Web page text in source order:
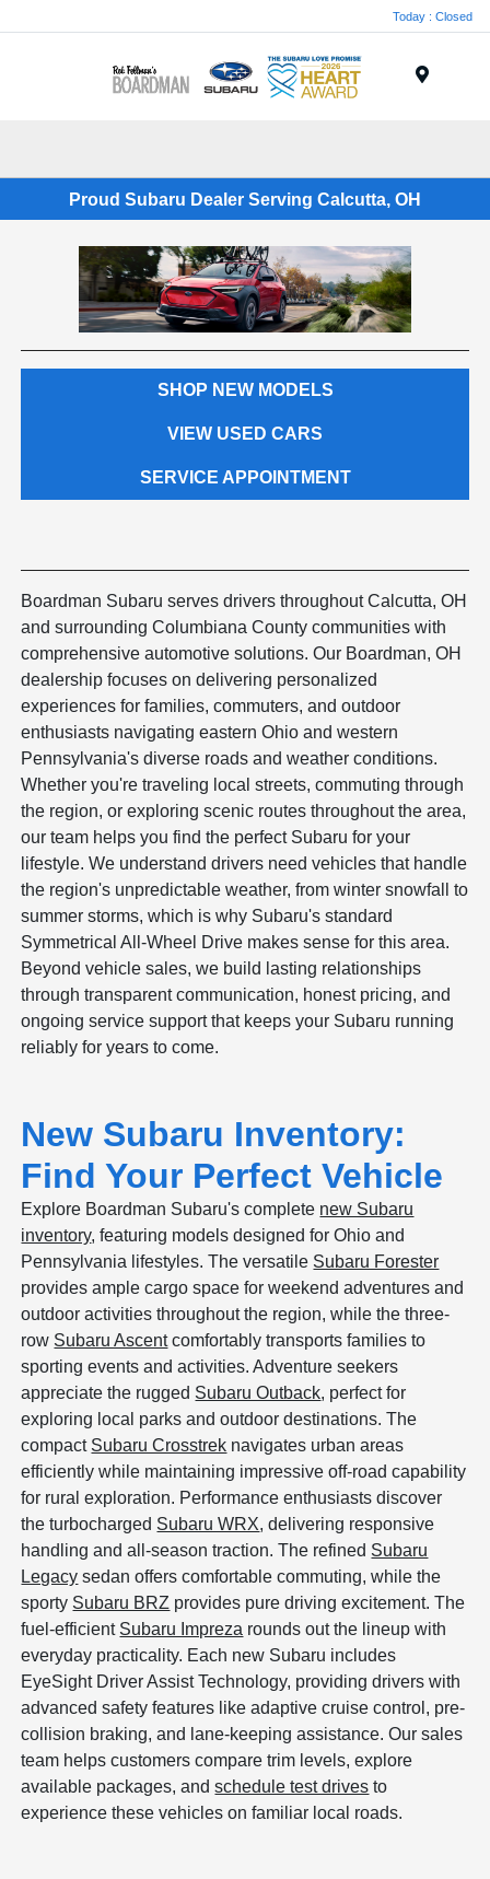
Today : Closed
Proud Subaru Dealer Serving Calcutta, OH
SHOP NEW MODELS
VIEW USED CARS
SERVICE APPOINTMENT
Boardman Subaru serves drivers throughout Calcutta, OH
and surrounding Columbiana County communities with
comprehensive automotive solutions. Our Boardman, OH
dealership focuses on delivering personalized
experiences for families, commuters, and outdoor
enthusiasts navigating eastern Ohio and western
Pennsylvania's diverse roads and weather conditions.
Whether you're traveling local streets, commuting through
the region, or exploring scenic routes throughout the area,
our team helps you find the perfect Subaru for your
lifestyle. We understand drivers need vehicles that handle
the region's unpredictable weather, from winter snowfall to
summer storms, which is why Subaru's standard
Symmetrical All-Wheel Drive makes sense for this area.
Beyond vehicle sales, we build lasting relationships
through transparent communication, honest pricing, and
ongoing service support that keeps your Subaru running
reliably for years to come.
New Subaru Inventory:
Find Your Perfect Vehicle
Explore Boardman Subaru's complete new Subaru
inventory, featuring models designed for Ohio and
Pennsylvania lifestyles. The versatile Subaru Forester
provides ample cargo space for weekend adventures and
outdoor activities throughout the region, while the three-
row Subaru Ascentcomfortably transports families to
sporting events and activities. Adventure seekers
appreciate the rugged Subaru Outback, perfect for
exploring local parks and outdoor destinations. The
compact Subaru Crosstrek navigates urban areas
efficiently while maintaining impressive off-road capability
for rural exploration. Performance enthusiasts discover
the turbocharged Subaru WRX, delivering responsive
handling and all-season traction. The refined Subaru
Legacy sedan offers comfortable commuting, while the
sporty Subaru BRZ provides pure driving excitement. The
fuel-efficient Subaru Impreza rounds out the lineup with
everyday practicality. Each new Subaru includes
EyeSight Driver Assist Technology, providing drivers with
advanced safety features like adaptive cruise control, pre-
collision braking, and lane-keeping assistance. Our sales
team helps customers compare trim levels, explore
available packages, andschedule test drives to
experience these vehicles on familiar local roads.